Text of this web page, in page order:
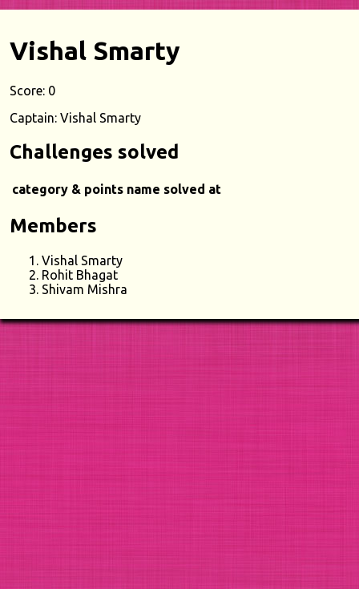
Vishal Smarty
Score: 0
Captain: Vishal Smarty
Challenges solved
category & points name solved at
Members
Vishal Smarty
Rohit Bhagat
Shivam Mishra